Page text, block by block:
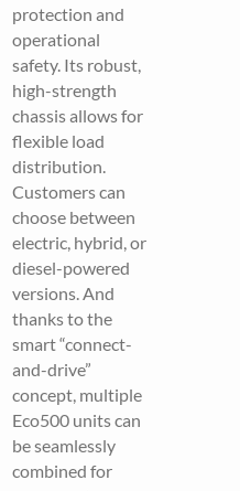
protection and
operational
safety. Its robust,
high-strength
chassis allows for
flexible load
distribution.
Customers can
choose between
electric, hybrid, or
diesel-powered
versions. And
thanks to the
smart “connect-
and-drive”
concept, multiple
Eco500 units can
be seamlessly
combined for